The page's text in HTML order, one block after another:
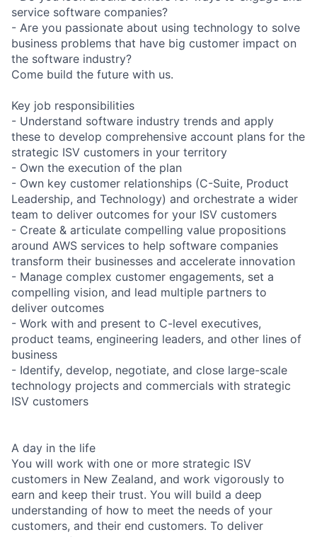
service software companies?
- Are you passionate about using technology to solve
business problems that have big customer impact on
the software industry?
Come build the future with us.
Key job responsibilities
- Understand software industry trends and apply
these to develop comprehensive account plans for the
strategic ISV customers in your territory
- Own the execution of the plan
- Own key customer relationships (C-Suite, Product
Leadership, and Technology) and orchestrate a wider
team to deliver outcomes for your ISV customers
- Create & articulate compelling value propositions
around AWS services to help software companies
transform their businesses and accelerate innovation
- Manage complex customer engagements, set a
compelling vision, and lead multiple partners to
deliver outcomes
- Work with and present to C-level executives,
product teams, engineering leaders, and other lines of
business
- Identify, develop, negotiate, and close large-scale
technology projects and commercials with strategic
ISV customers
A day in the life
You will work with one or more strategic ISV
customers in New Zealand, and work vigorously to
earn and keep their trust. You will build a deep
understanding of how to meet the needs of your
customers, and their end customers. To deliver